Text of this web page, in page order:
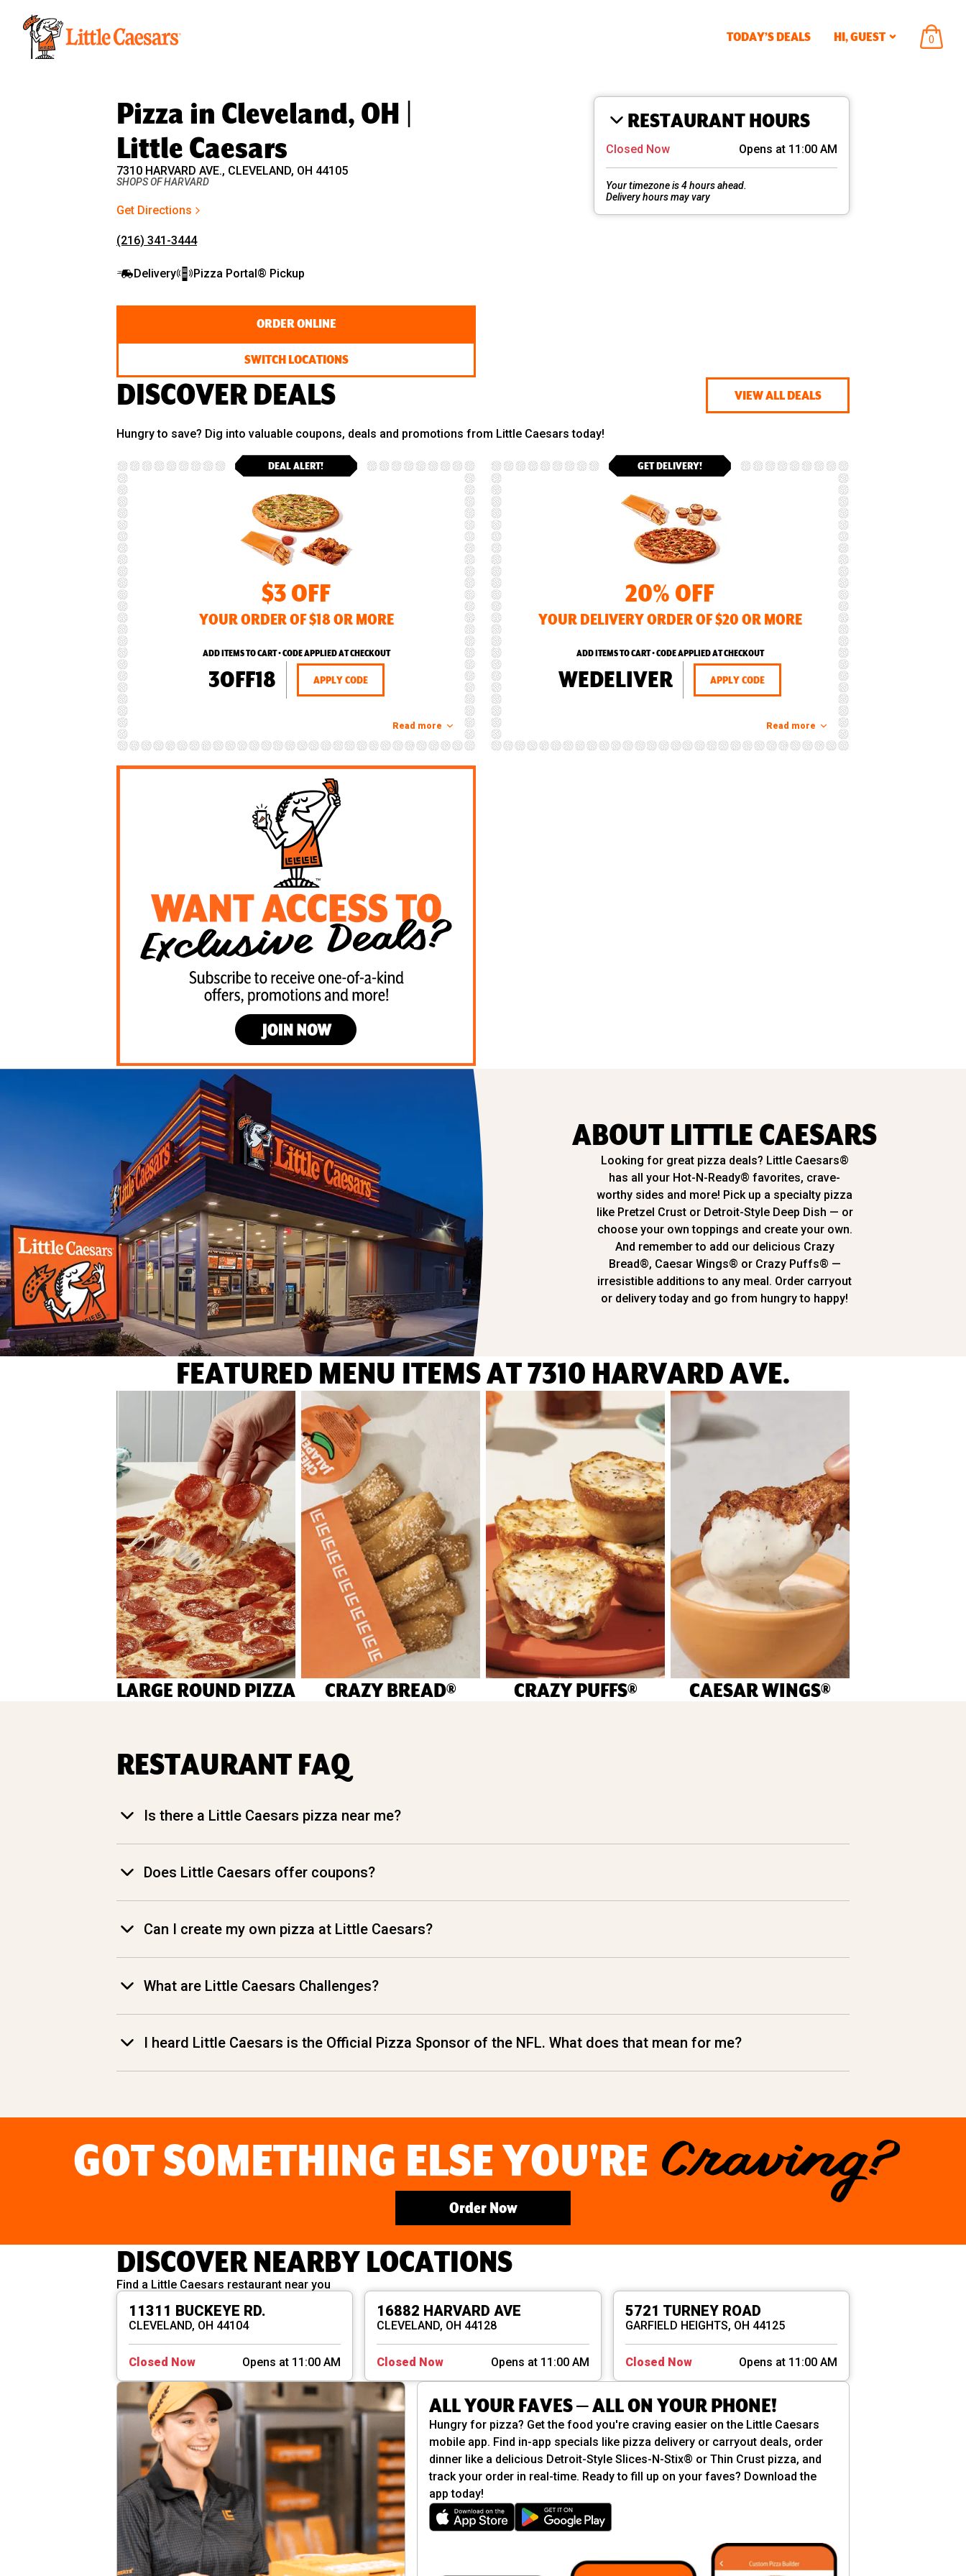
TODAY’S DEALS HI,GUEST
ITEMS
IN
0
Pizza in Cleveland, OH |
Little Caesars
7310 HARVARD AVE., CLEVELAND, OH 44105
SHOPS OF HARVARD
Get Directions
(216) 341-3444
Delivery Pizza Portal® Pickup
ORDER ONLINE
SWITCH LOCATIONS
RESTAURANT HOURS
Closed Now Opens at 11:00 AM
Your timezone is 4 hours ahead.
Delivery hours may vary
DISCOVER DEALS
Hungry to save? Dig into valuable coupons, deals and promotions from Little Caesars today!
VIEW ALL DEALS
DEAL ALERT!
$3 OFF
YOUR ORDER OF $18 OR MORE
ADD ITEMS TO CART • CODE APPLIED AT CHECKOUT
3OFF18 APPLY CODE
Read more
GET DELIVERY!
20% OFF
YOUR DELIVERY ORDER OF $20 OR MORE
ADD ITEMS TO CART • CODE APPLIED AT CHECKOUT
WEDELIVER APPLY CODE
Read more
ABOUT LITTLE CAESARS
Looking for great pizza deals? Little Caesars®
has all your Hot-N-Ready® favorites, crave-
worthy sides and more! Pick up a specialty pizza
like Pretzel Crust or Detroit-Style Deep Dish — or
choose your own toppings and create your own.
And remember to add our delicious Crazy
Bread®, Caesar Wings® or Crazy Puffs® —
irresistible additions to any meal. Order carryout
or delivery today and go from hungry to happy!
FEATURED MENU ITEMS AT 7310 HARVARD AVE.
LARGE ROUND PIZZA CRAZY BREAD® CRAZY PUFFS® CAESAR WINGS®
RESTAURANT FAQ
Is there a Little Caesars pizza near me?
Does Little Caesars offer coupons?
Can I create my own pizza at Little Caesars?
What are Little Caesars Challenges?
I heard Little Caesars is the Official Pizza Sponsor of the NFL. What does that mean for me?
GOT SOMETHING ELSE YOU'RE Craving?
Order Now
DISCOVER NEARBY LOCATIONS
Find a Little Caesars restaurant near you
11311 BUCKEYE RD.
CLEVELAND, OH 44104
Closed Now Opens at 11:00 AM
16882 HARVARD AVE
CLEVELAND, OH 44128
Closed Now Opens at 11:00 AM
5721 TURNEY ROAD
GARFIELD HEIGHTS, OH 44125
Closed Now Opens at 11:00 AM
ALL YOUR FAVES — ALL ON YOUR PHONE!
Hungry for pizza? Get the food you're craving easier on the Little Caesars
mobile app. Find in-app specials like pizza delivery or carryout deals, order
dinner like a delicious Detroit-Style Slices-N-Stix® or Thin Crust pizza, and
track your order in real-time. Ready to fill up on your faves? Download the
app today!